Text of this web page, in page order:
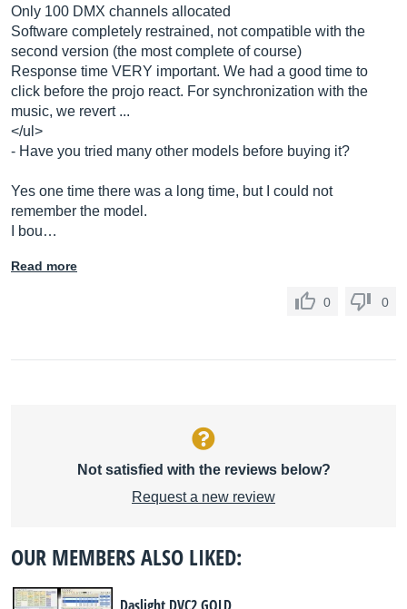
Only 100 DMX channels allocated
Software completely restrained, not compatible with the
second version (the most complete of course)
Response time VERY important. We had a good time to
click before the projo react. For synchronization with the
music, we revert ...
</ul>
- Have you tried many other models before buying it?
Yes one time there was a long time, but I could not
remember the model.
I bou…
Read more
0 0
Not satisfied with the reviews below?
Request a new review
OUR MEMBERS ALSO LIKED: